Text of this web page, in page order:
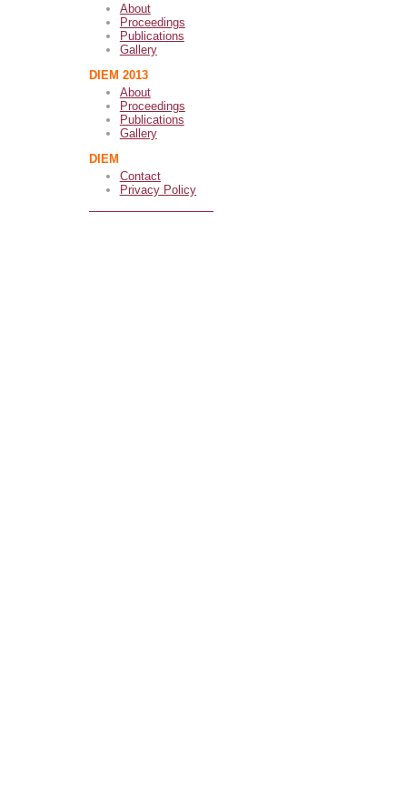
About
Proceedings
Publications
Gallery
DIEM 2013
About
Proceedings
Publications
Gallery
DIEM
Contact
Privacy Policy